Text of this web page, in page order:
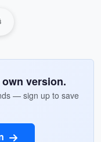
version.
— sign up to save